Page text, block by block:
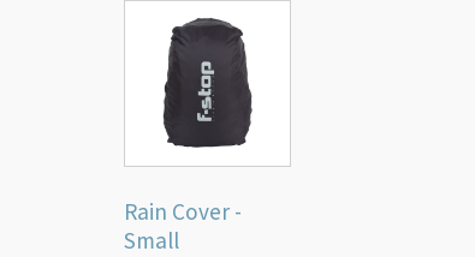
Rain Cover -
Small